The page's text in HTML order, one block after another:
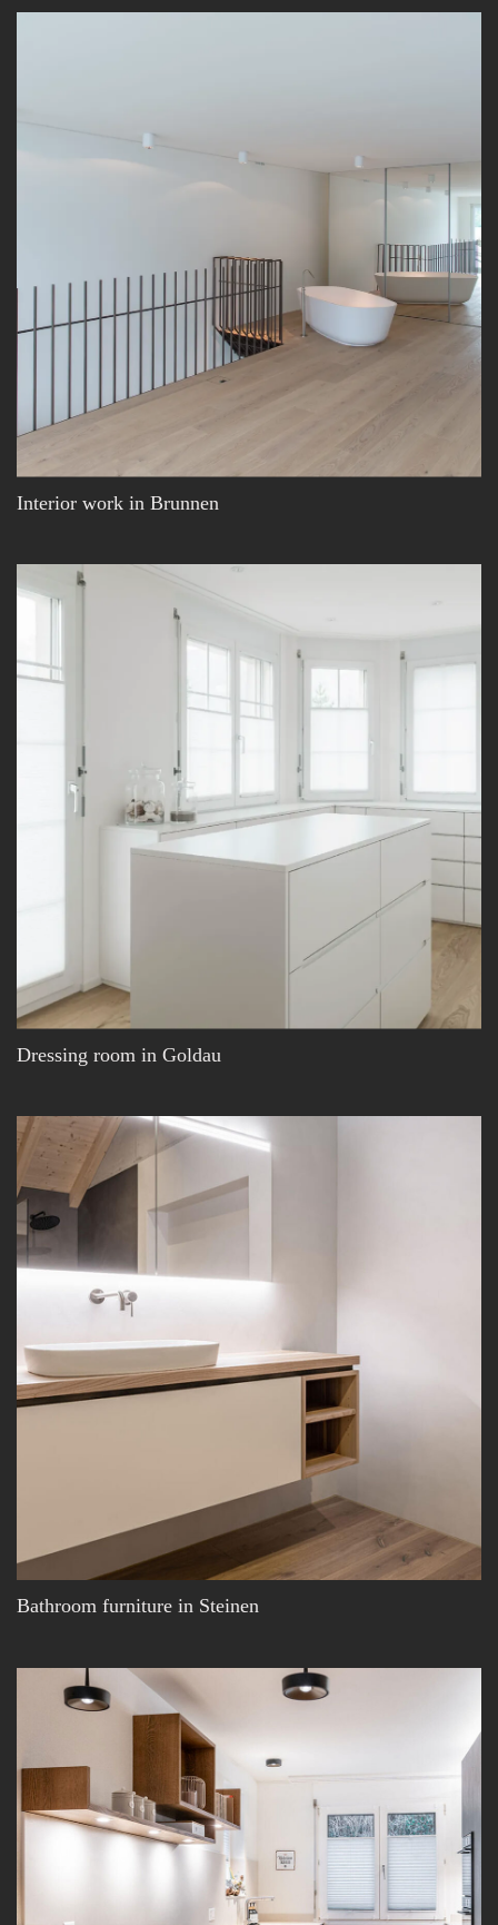
Interior work in Brunnen
Dressing room in Goldau
Bathroom furniture in Steinen